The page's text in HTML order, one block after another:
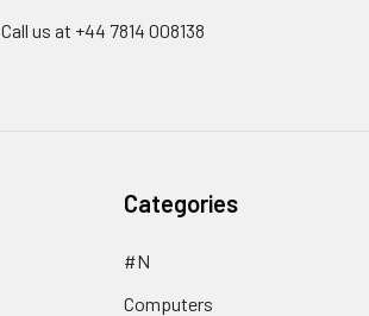
Call us at ‪+44 7814 008138‬
Categories
#N
Computers